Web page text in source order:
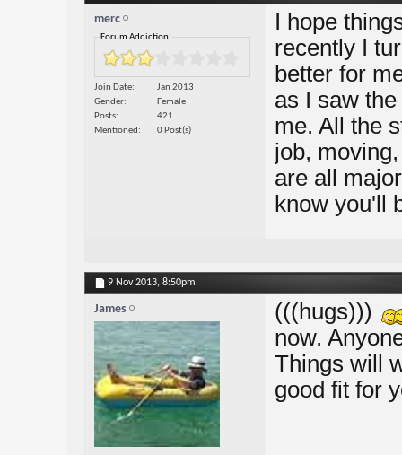
merc
Forum Addiction:
Join Date
Jan 2013
Gender
Female
Posts
421
Mentioned
0 Post(s)
I hope
recently I
better for
as I saw
me. All the
job,
are all
know you'll
9 Nov 2013, 8:50pm
James
(((hugs)))
now.
Things will
good fit for